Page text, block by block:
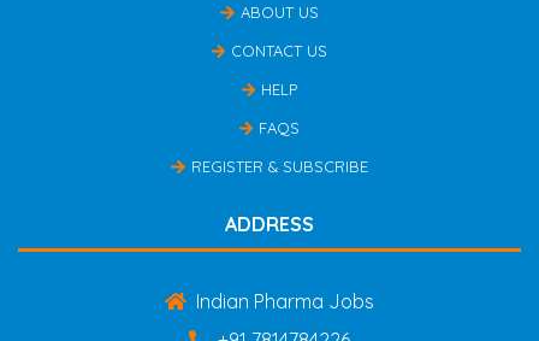
ABOUT US
CONTACT US
HELP
FAQS
REGISTER & SUBSCRIBE
ADDRESS
Indian Pharma Jobs